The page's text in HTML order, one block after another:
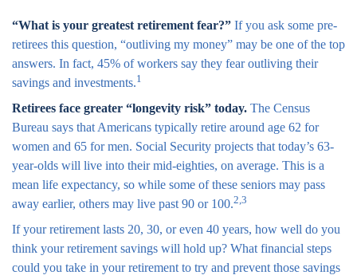
“What is your greatest retirement fear?” If you ask some pre-
retirees this question, “outliving my money” may be one of the top
answers. In fact, 45% of workers say they fear outliving their
savings and investments.1
Retirees face greater “longevity risk” today. The Census
Bureau says that Americans typically retire around age 62 for
women and 65 for men. Social Security projects that today’s 63-
year-olds will live into their mid-eighties, on average. This is a
mean life expectancy, so while some of these seniors may pass
away earlier, others may live past 90 or 100.2,3
If your retirement lasts 20, 30, or even 40 years, how well do you
think your retirement savings will hold up? What financial steps
could you take in your retirement to try and prevent those savings